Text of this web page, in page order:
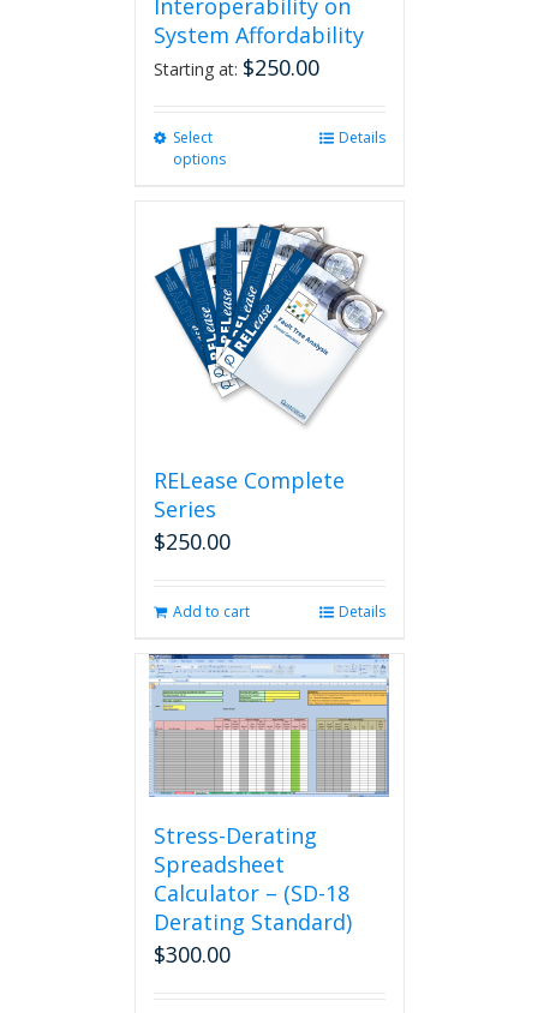
Interoperability on
System Affordability
Starting at: $250.00
Select
options
variants.
The
options
may
be
the
Details
RELease Complete
Series
$250.00
Add to cart Details
Stress-Derating
Spreadsheet
Calculator – (SD-18
Derating Standard)
$300.00